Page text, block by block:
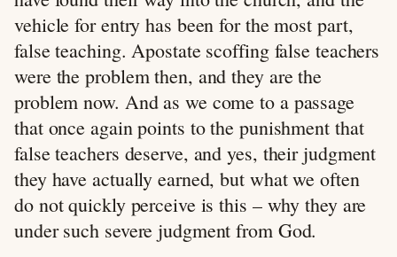
vehicle for entry has been for the most part,
false teaching. Apostate scoffing false teachers
were the problem then, and they are the
problem now. And as we come to a passage
that once again points to the punishment that
false teachers deserve, and yes, their judgment
they have actually earned, but what we often
do not quickly perceive is this – why they are
under such severe judgment from God.